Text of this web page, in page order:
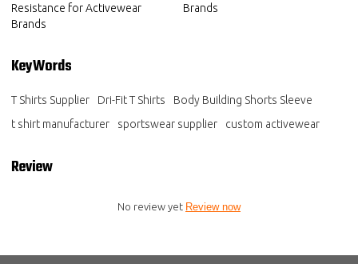
Resistance for Activewear
Brands
Brands
KeyWords
T Shirts Supplier Dri-Fit T Shirts
Body Building Shorts Sleeve
t shirt manufacturer
sportswear supplier custom activewear
Review
No review yet Review now